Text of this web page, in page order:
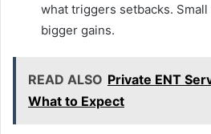
what triggers setbacks.
bigger gains.
READ ALSO Private ENT
What to Expect